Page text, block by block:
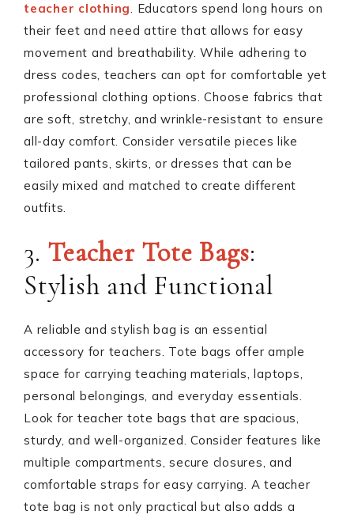
teacher clothing. Educators spend long hours on
their feet and need attire that allows for easy
movement and breathability. While adhering to
dress codes, teachers can opt for comfortable yet
professional clothing options. Choose fabrics that
are soft, stretchy, and wrinkle-resistant to ensure
all-day comfort. Consider versatile pieces like
tailored pants, skirts, or dresses that can be
easily mixed and matched to create different
outfits.
3. Teacher Tote Bags:
Stylish and Functional
A reliable and stylish bag is an essential
accessory for teachers. Tote bags offer ample
space for carrying teaching materials, laptops,
personal belongings, and everyday essentials.
Look for teacher tote bags that are spacious,
sturdy, and well-organized. Consider features like
multiple compartments, secure closures, and
comfortable straps for easy carrying. A teacher
tote bag is not only practical but also adds a